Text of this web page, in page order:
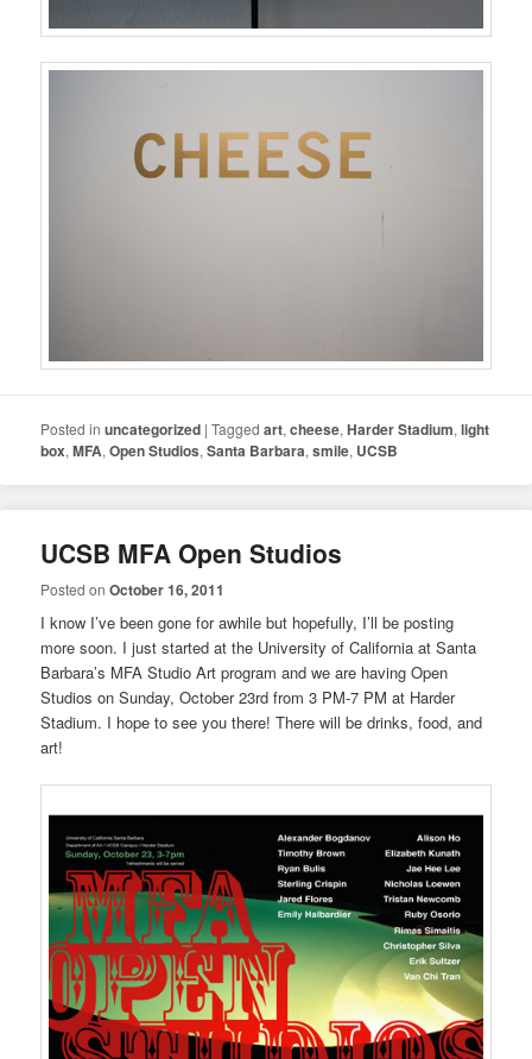
Posted in uncategorized |Tagged art,cheese,Harder Stadium,light
box,MFA,Open Studios,Santa Barbara,smile, UCSB
UCSB MFA Open Studios
Posted onOctober 16, 2011
I know I’ve been gone for awhile but hopefully, I’ll be posting
more soon. I just started at the University of California at Santa
Barbara’s MFA Studio Art program and we are having Open
Studios on Sunday, October 23rd from 3 PM-7 PM at Harder
Stadium. I hope to see you there! There will be drinks, food, and
art!